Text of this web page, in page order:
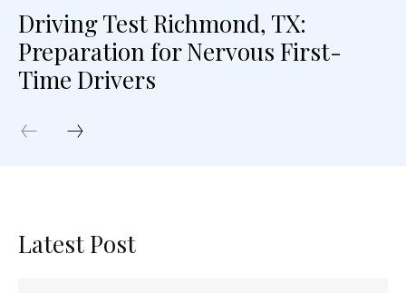
Driving Test Richmond, TX:
Preparation for Nervous First-
Time Drivers
Latest Post